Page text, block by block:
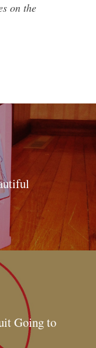
on the
Going to